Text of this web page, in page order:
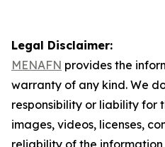
Legal Disclaimer:
MENAFN provides the
warranty of any kind. We
responsibility or liability for
images, videos, licenses,
reliability of the